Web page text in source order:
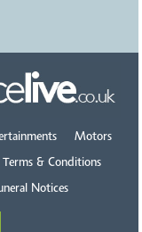
Motors
Terms & Conditions
Notices